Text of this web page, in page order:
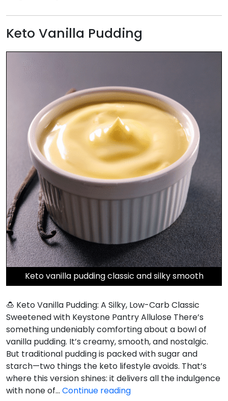
Keto Vanilla Pudding
Keto vanilla pudding classic and silky smooth
🍮 Keto Vanilla Pudding: A Silky, Low-Carb Classic
Sweetened with Keystone Pantry Allulose There’s
something undeniably comforting about a bowl of
vanilla pudding. It’s creamy, smooth, and nostalgic.
But traditional pudding is packed with sugar and
starch—two things the keto lifestyle avoids. That’s
where this version shines: it delivers all the indulgence
with none of… Continue readingKeto